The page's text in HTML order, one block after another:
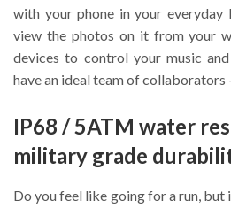
with your phone in your everyday
view the photos on it from your
devices to control your music and
have an ideal team of collaborators
IP68 / 5ATM water
military grade
Do you feel like going for a run, but